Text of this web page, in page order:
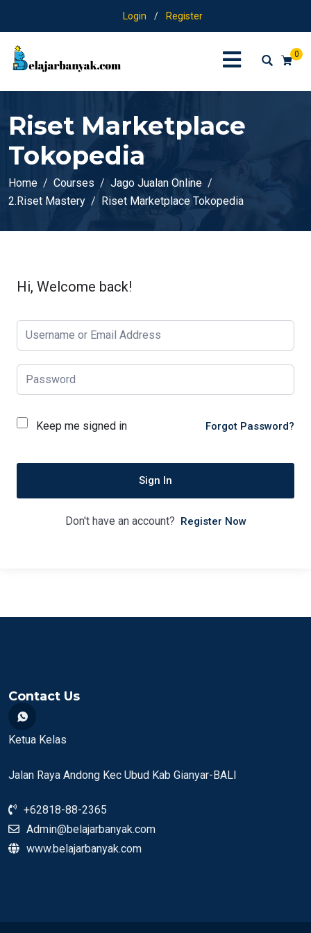
Login / Register
0
Riset Marketplace
Tokopedia
Home Courses
Jago Jualan Online
2.Riset Mastery
Riset Marketplace Tokopedia
Hi, Welcome back!
Keep me signed in Forgot Password?
Sign In
Don't have an account? Register Now
Contact Us
Ketua Kelas
Jalan Raya Andong Kec Ubud Kab Gianyar-BALI
+62818-88-2365
Admin@belajarbanyak.com
www.belajarbanyak.com